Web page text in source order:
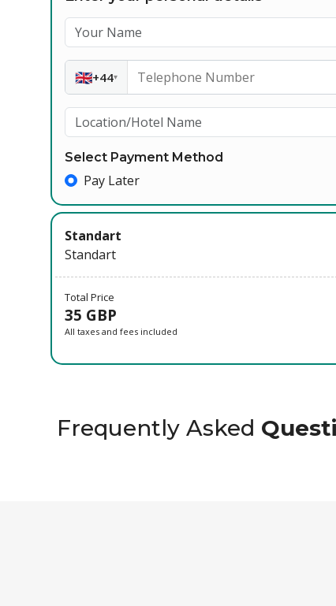
🇬🇧+44▾
Select Payment Method
Pay Later
Standart
Standart
Total Price
35 GBP
All taxes and fees included
Frequently Asked